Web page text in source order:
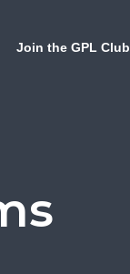
Join the GPL Club